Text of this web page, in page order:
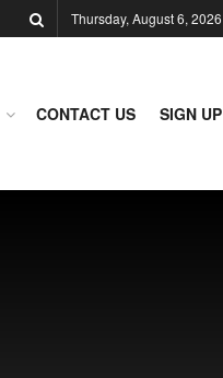
Thursday, August 6, 2026
CONTACT US SIGN UP